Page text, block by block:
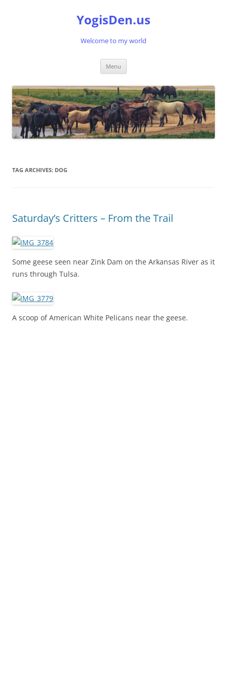
YogisDen.us
Welcome to my world
Menu
TAG ARCHIVES: DOG
Saturday’s Critters – From the Trail
Some geese seen near Zink Dam on the Arkansas River as it
runs through Tulsa.
A scoop of American White Pelicans near the geese.